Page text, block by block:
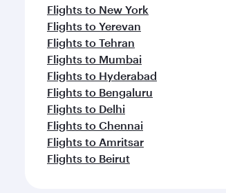
Flights to New York
Flights to Yerevan
Flights to Tehran
Flights to Mumbai
Flights to Hyderabad
Flights to Bengaluru
Flights to Delhi
Flights to Chennai
Flights to Amritsar
Flights to Beirut